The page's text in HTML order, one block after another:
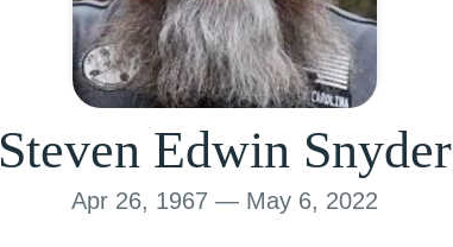
Steven Edwin Snyder
Apr 26, 1967 — May 6, 2022